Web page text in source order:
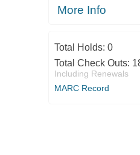
More Info
Total Holds: 0
Total Check Outs:
Including Renewals
MARC Record